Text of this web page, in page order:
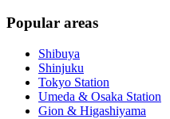
Popular areas
Shibuya
Shinjuku
Tokyo Station
Umeda & Osaka Station
Gion & Higashiyama